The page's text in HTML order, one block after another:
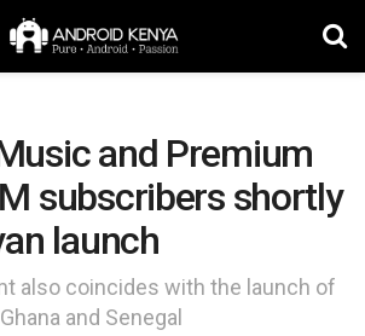
and Premium
subscribers shortly
launch
also coincides with the launch of
and Senegal